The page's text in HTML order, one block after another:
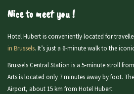
Nice to meet you !
Hotel Hubert is conveniently located for
in Brussels. It’s just a 6-minute walk to the
Brussels Central Station is a 5-minute stroll
Arts is located only 7 minutes away by foot.
Airport, about 15 km from Hotel Hubert.